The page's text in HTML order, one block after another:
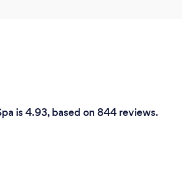
is 4.93, based on 844 reviews.